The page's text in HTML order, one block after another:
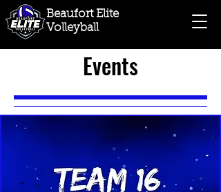
Beaufort Elite
Volleyball
Events